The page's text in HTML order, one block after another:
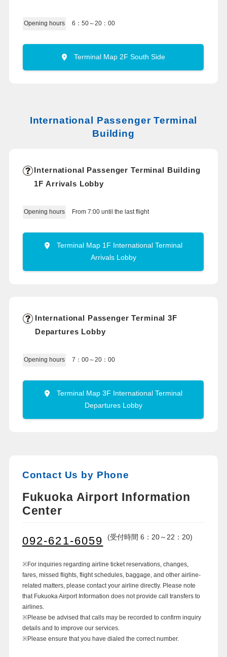
Opening hours 6：50～20：00
Terminal Map 2F South Side
International Passenger Terminal
Building
International Passenger Terminal Building
1F Arrivals Lobby
Opening hours From 7:00 until the last flight
Terminal Map 1F International Terminal
Arrivals Lobby
International Passenger Terminal 3F
Departures Lobby
Opening hours 7：00～20：00
Terminal Map 3F International Terminal
Departures Lobby
Contact Us by Phone
Fukuoka Airport Information
Center
092-621-6059 (受付時間 6：20～22：20)
※For inquiries regarding airline ticket reservations, changes,
fares, missed flights, flight schedules, baggage, and other airline-
related matters, please contact your airline directly. Please note
that Fukuoka Airport Information does not provide call transfers to
airlines.
※Please be advised that calls may be recorded to confirm inquiry
details and to improve our services.
※Please ensure that you have dialed the correct number.